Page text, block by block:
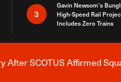
3
Gavin Newsom’s
High-Speed Rail
Includes Zero Trains
News Alert
After SCOTUS Affirmed